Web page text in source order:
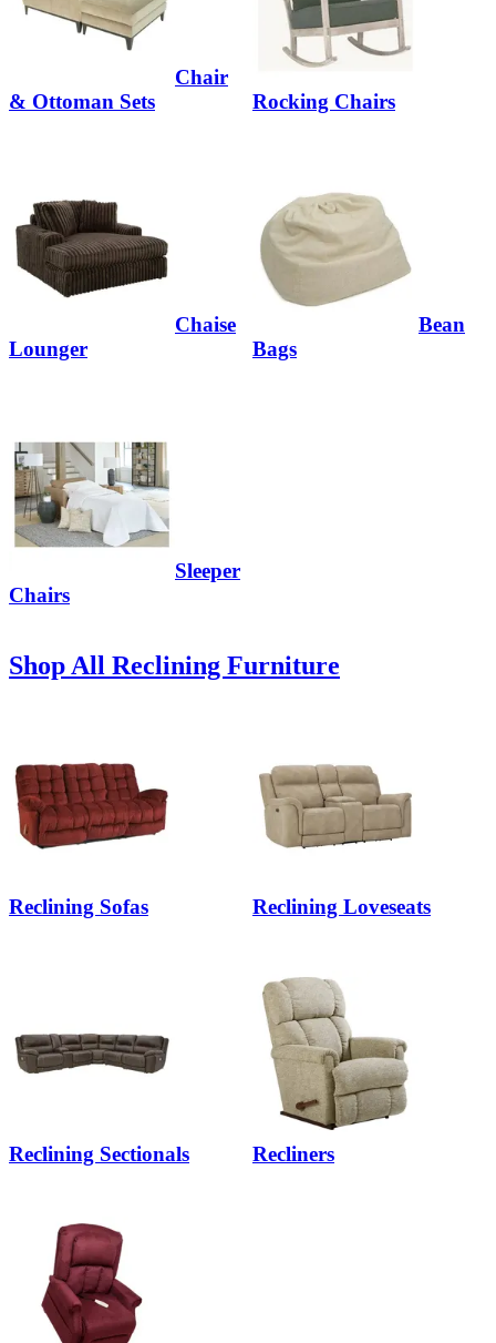
Chair
& Ottoman Sets
Rocking Chairs
Chaise
Lounger
Bean
Bags
Sleeper
Chairs
Shop All Reclining Furniture
Reclining Sofas Reclining Loveseats
Reclining Sectionals Recliners